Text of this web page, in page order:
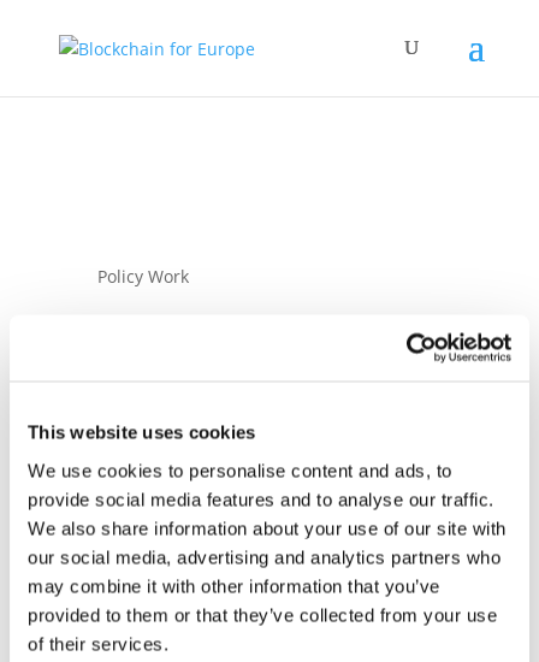
This website uses cookies
We use cookies to personalise content and ads, to
provide social media features and to analyse our traffic.
We also share information about your use of our site with
our social media, advertising and analytics partners who
may combine it with other information that you’ve
provided to them or that they’ve collected from your use
of their services.
Policy Work
08 September 2025
BC4EU Letter to
ESMA on
Classification of
Perpetual Contracts